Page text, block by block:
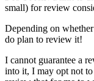
small) for review
Depending on
do plan to review it!
I cannot guarantee a
into it, I may opt not to